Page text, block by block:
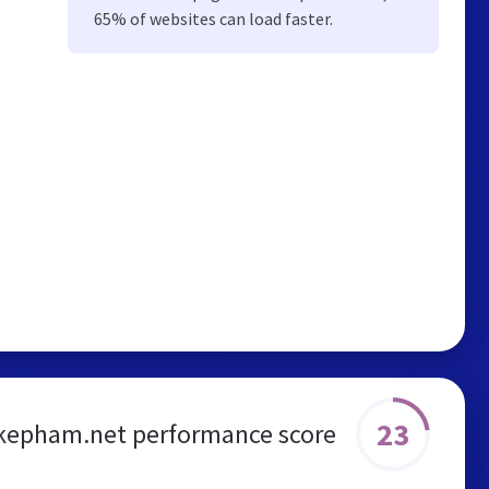
65% of websites can load faster.
performance score 23